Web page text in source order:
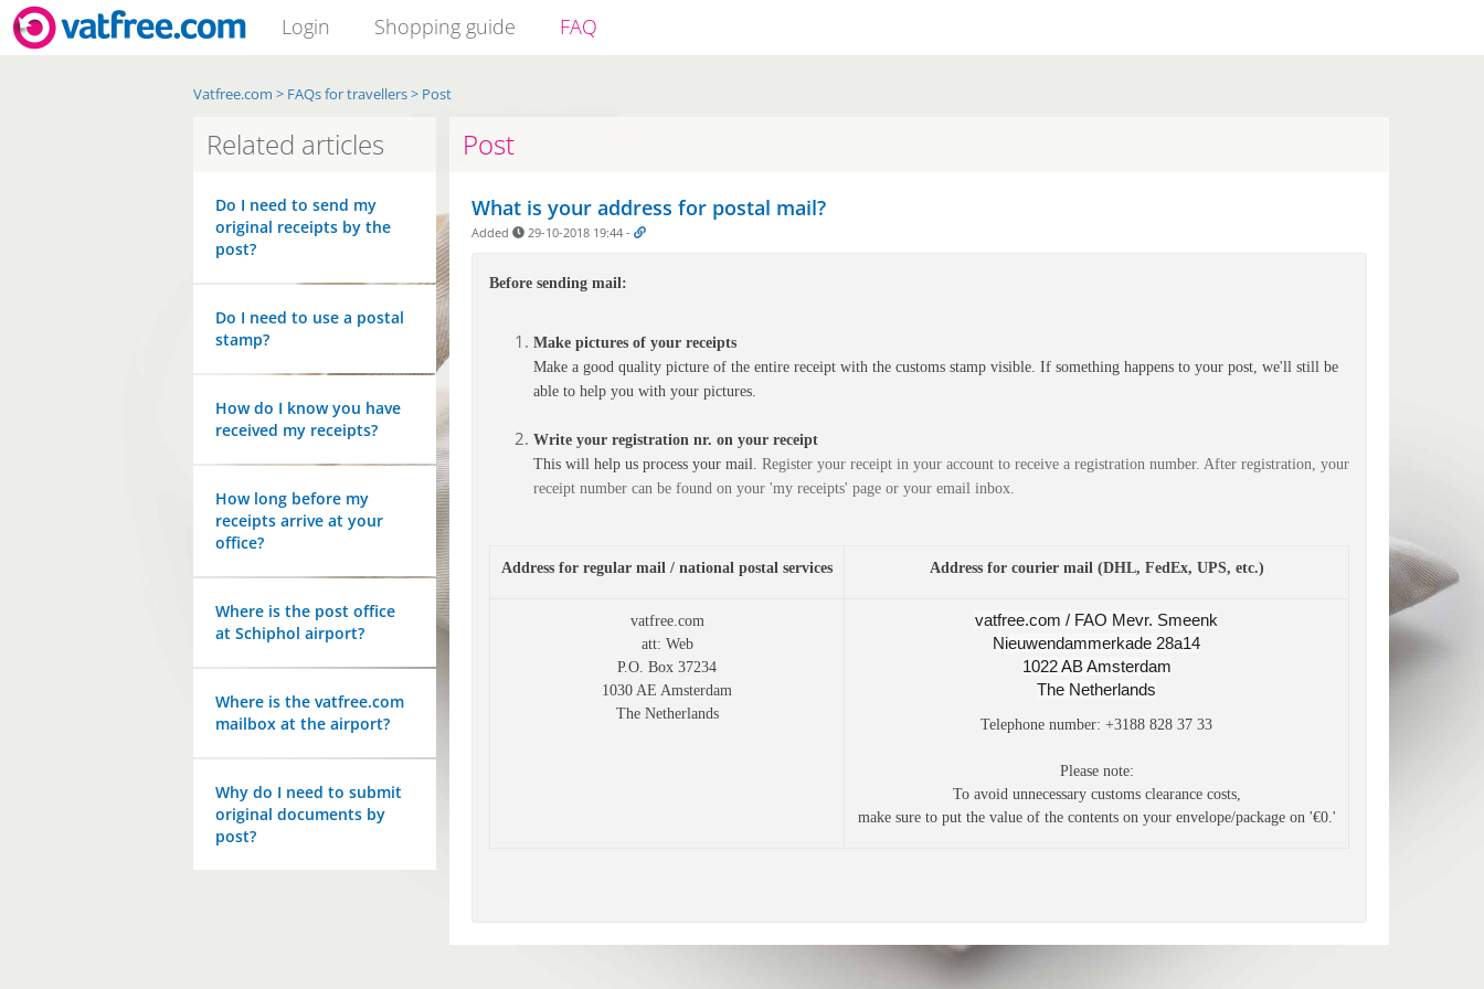
Login Shopping guide FAQ
Vatfree.com > FAQs for travellers> Post
Related articles
Do I need to send my
original receipts by the
post?
Do I need to use a postal
stamp?
How do I know you have
received my receipts?
How long before my
receipts arrive at your
office?
Where is the post office
at Schiphol airport?
Where is the vatfree.com
mailbox at the airport?
Why do I need to submit
original documents by
post?
Post
What is your address for postal mail?
Added 29-10-2018 19:44 -
Before sending mail:
Make pictures of your receipts
Make a good quality picture of the entire receipt with the customs stamp visible. If something happens to your post, we'll still be
able to help you with your pictures.
Write your registration nr. on your receipt
This will help us process your mail. Register your receipt in your account to receive a registration number. After registration, your
receipt number can be found on your 'my receipts' page or your email inbox.
Address for regular mail / national postal services Address for courier mail (DHL, FedEx, UPS, etc.)
vatfree.com
att: Web
P.O. Box 37234
1030 AE Amsterdam
The Netherlands
vatfree.com / FAO Mevr. Smeenk
Nieuwendammerkade 28a14
1022 AB Amsterdam
The Netherlands
Telephone number: +3188 828 37 33
Please note:
To avoid unnecessary customs clearance costs,
make sure to put the value of the contents on your envelope/package on '€0.'